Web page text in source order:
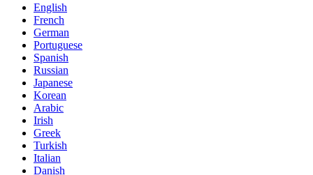
English
French
German
Portuguese
Spanish
Russian
Japanese
Korean
Arabic
Irish
Greek
Turkish
Italian
Danish